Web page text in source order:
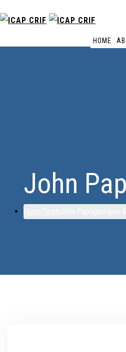
HOME
John